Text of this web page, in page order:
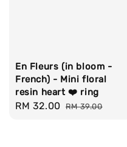
En Fleurs (in bloom -
French) - Mini floral
resin heart ❤️ ring
Sale
RM 32.00 Regular
RM 39.00